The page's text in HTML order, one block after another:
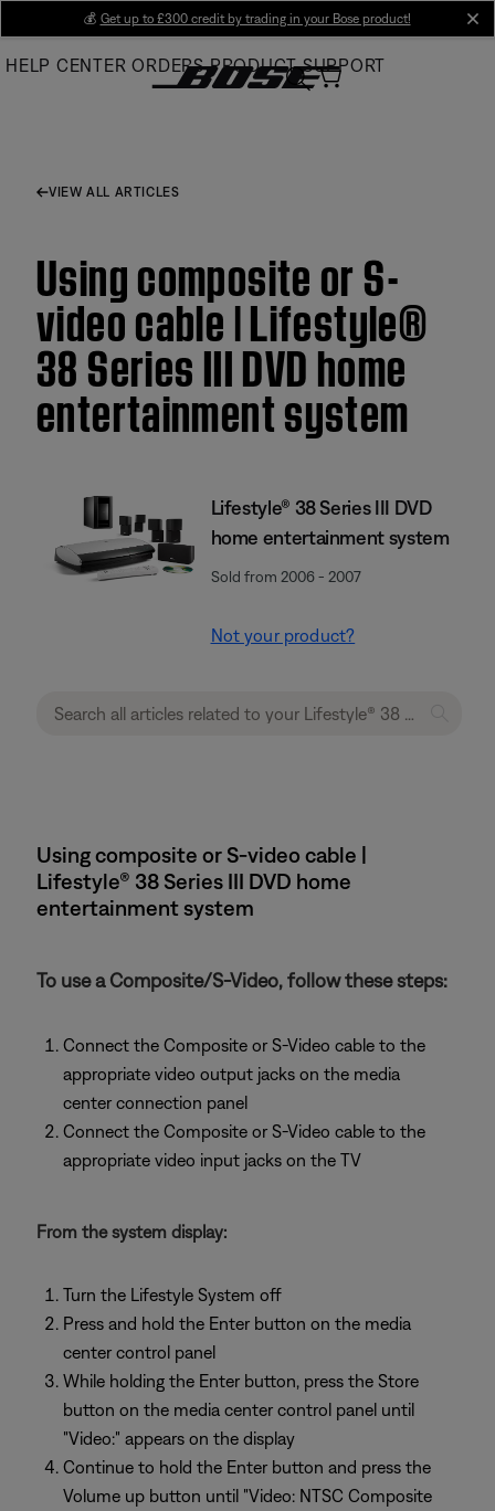
Main
💰 Get up to £300 credit by trading in your Bose product!
HELP CENTER ORDERS PRODUCT SUPPORT
VIEW ALL ARTICLES
Using composite or S-
video cable | Lifestyle®
38 Series III DVD home
entertainment system
Lifestyle® 38 Series III DVD
home entertainment system
Sold from 2006 - 2007
Not your product?
Using composite or S-video cable |
Lifestyle® 38 Series III DVD home
entertainment system
To use a Composite/S-Video, follow these steps:
Connect the Composite or S-Video cable to the
appropriate video output jacks on the media
center connection panel
Connect the Composite or S-Video cable to the
appropriate video input jacks on the TV
From the system display:
Turn the Lifestyle System off
Press and hold the Enter button on the media
center control panel
While holding the Enter button, press the Store
button on the media center control panel until
"Video:" appears on the display
Continue to hold the Enter button and press the
Volume up button until "Video: NTSC Composite